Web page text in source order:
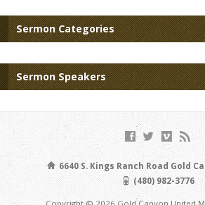
Sermon Categories
Sermon Speakers
6640 S. Kings Ranch Road Gold
(480) 982-3776